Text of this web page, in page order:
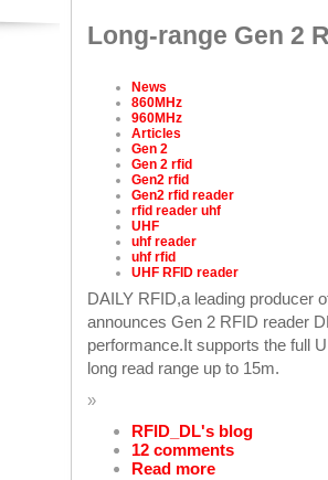
Long-range Gen 2
News
860MHz
960MHz
Articles
Gen 2
Gen 2 rfid
Gen2 rfid
Gen2 rfid reader
rfid reader uhf
UHF
uhf reader
uhf rfid
UHF RFID reader
DAILY RFID,a leading producer
announces Gen 2 RFID reader
performance.It supports the full
long read range up to 15m.
»
RFID_DL's blog
12 comments
Read more